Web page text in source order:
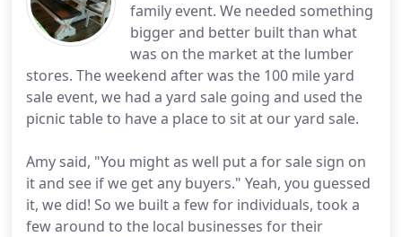
family event. We needed something
bigger and better built than what
was on the market at the lumber
stores. The weekend after was the 100 mile yard
sale event, we had a yard sale going and used the
picnic table to have a place to sit at our yard sale.
Amy said, "You might as well put a for sale sign on
it and see if we get any buyers." Yeah, you guessed
it, we did! So we built a few for individuals, took a
few around to the local businesses for their